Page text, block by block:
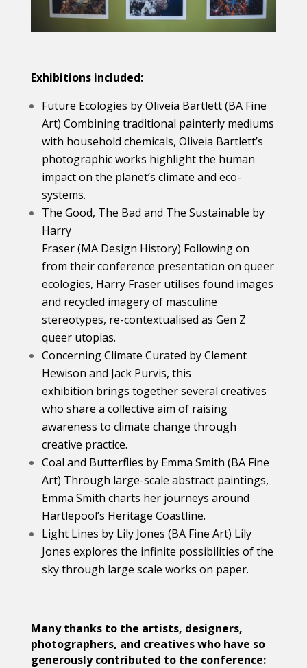
Exhibitions included:
Future Ecologies by Oliveia Bartlett (BA Fine
Art) Combining traditional painterly mediums
with household chemicals, Oliveia Bartlett’s
photographic works highlight the human
impact on the planet’s climate and eco-
systems.
The Good, The Bad and The Sustainable by
Harry
Fraser (MA Design History) Following on
from their conference presentation on queer
ecologies, Harry Fraser utilises found images
and recycled imagery of masculine
stereotypes, re-contextualised as Gen Z
queer utopias.
Concerning Climate Curated by Clement
Hewison and Jack Purvis, this
exhibition brings together several creatives
who share a collective aim of raising
awareness to climate change through
creative practice.
Coal and Butterflies by Emma Smith (BA Fine
Art) Through large-scale abstract paintings,
Emma Smith charts her journeys around
Hartlepool’s Heritage Coastline.
Light Lines by Lily Jones (BA Fine Art) Lily
Jones explores the infinite possibilities of the
sky through large scale works on paper.
Many thanks to the artists, designers,
photographers, and creatives who have so
generously contributed to the conference: